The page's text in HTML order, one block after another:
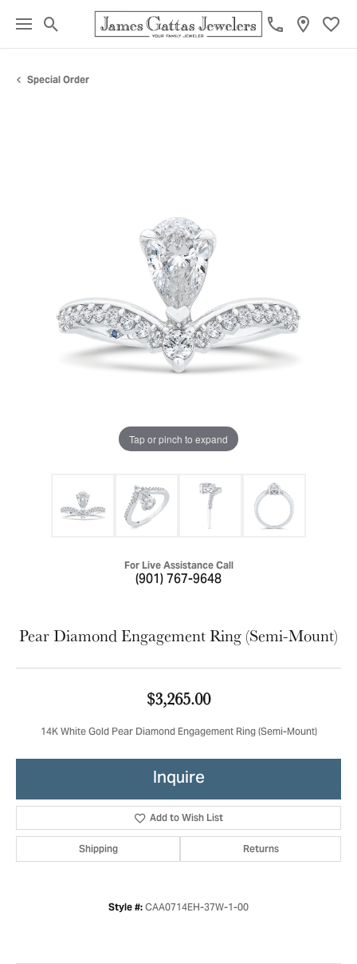
Toggle Search Menu
Special Order
Tap or pinch to expand
For Live Assistance Call
(901) 767-9648
Pear Diamond Engagement Ring (Semi-Mount)
$3,265.00
14K White Gold Pear Diamond Engagement Ring (Semi-Mount)
Inquire
Add to Wish List
Shipping Returns
Style #: CAA0714EH-37W-1-00